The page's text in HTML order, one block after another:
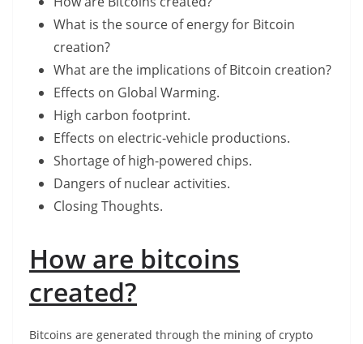
What is the source of energy for Bitcoin
creation?
What are the implications of Bitcoin creation?
Effects on Global Warming.
High carbon footprint.
Effects on electric-vehicle productions.
Shortage of high-powered chips.
Dangers of nuclear activities.
Closing Thoughts.
How are bitcoins
created?
Bitcoins are generated through the mining of crypto